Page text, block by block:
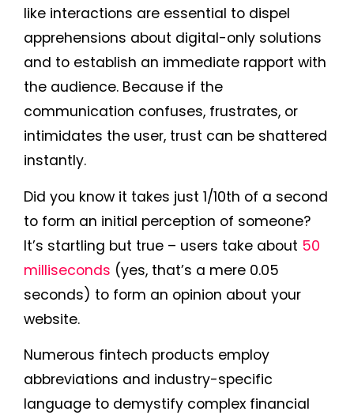
like interactions are essential to dispel
apprehensions about digital-only solutions
and to establish an immediate rapport with
the audience. Because if the
communication confuses, frustrates, or
intimidates the user, trust can be shattered
instantly.
Did you know it takes just 1/10th of a second
to form an initial perception of someone?
It’s startling but true – users take about 50
milliseconds (yes, that’s a mere 0.05
seconds) to form an opinion about your
website.
Numerous fintech products employ
abbreviations and industry-specific
language to demystify complex financial